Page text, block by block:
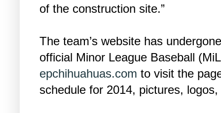
of the construction site.”
The team’s website has
official Minor League Baseball
epchihuahuas.com to visit the
schedule for 2014, pictures,